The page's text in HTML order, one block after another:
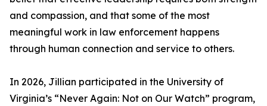
and compassion, and that some of the most
meaningful work in law enforcement happens
through human connection and service to others.
In 2026, Jillian participated in the University of
Virginia’s “Never Again: Not on Our Watch” program,